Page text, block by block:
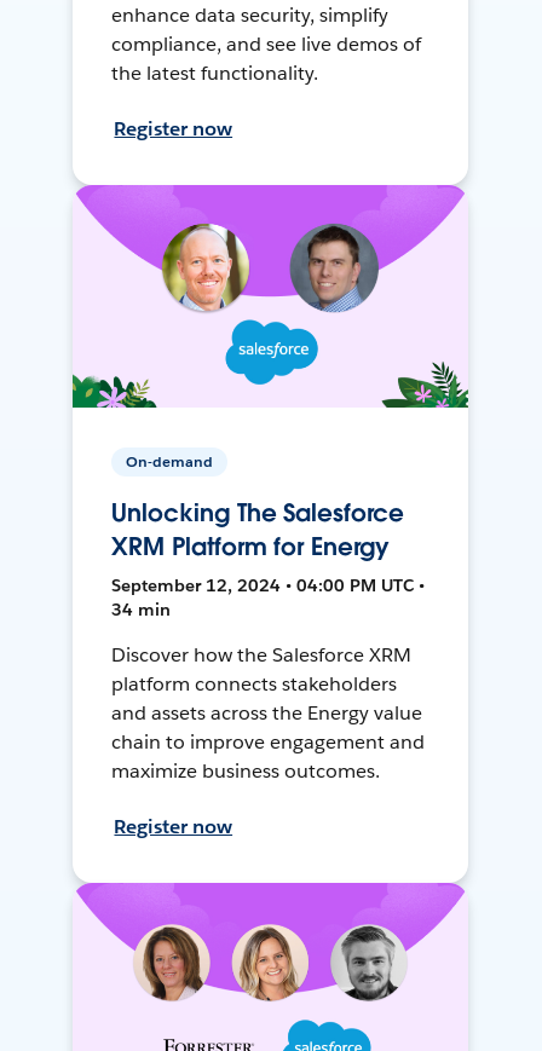
enhance data security, simplify
compliance, and see live demos of
the latest functionality.
Register now
On-demand
Unlocking The Salesforce
XRM Platform for Energy
September 12, 2024 • 04:00 PM UTC •
34 min
Discover how the Salesforce XRM
platform connects stakeholders
and assets across the Energy value
chain to improve engagement and
maximize business outcomes.
Register now